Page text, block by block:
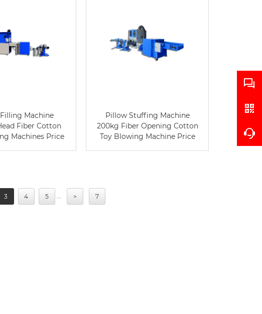
Machine
Fiber Cotton
Machines Price
Pillow Stuffing Machine
200kg Fiber Opening Cotton
Toy Blowing Machine Price
3 4 5 > 7